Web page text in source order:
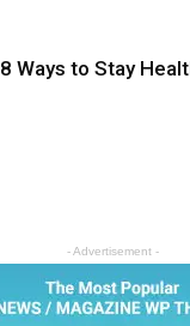
8 Ways to Stay
- Advertisement -